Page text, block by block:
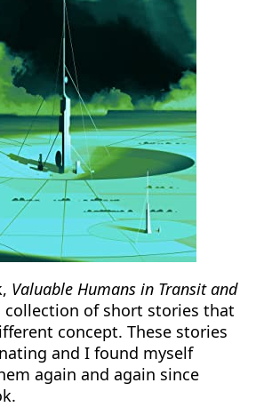
Valuable Humans in Transit and
collection of short stories that
concept. These stories
and I found myself
again and again since